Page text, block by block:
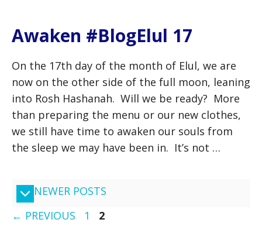
Awaken #BlogElul 17
On the 17th day of the month of Elul, we are
now on the other side of the full moon, leaning
into Rosh Hashanah. Will we be ready? More
than preparing the menu or our new clothes,
we still have time to awaken our souls from
the sleep we may have been in. It’s not …
NEWER POSTS
← PREVIOUS PAGE
1 PAGE
2